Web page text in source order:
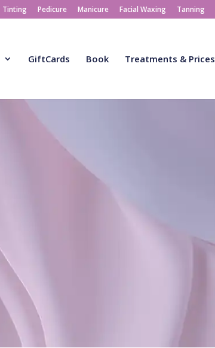
Tinting Pedicure Manicure Facial Waxing Tanning
GiftCards Book Treatments & Prices